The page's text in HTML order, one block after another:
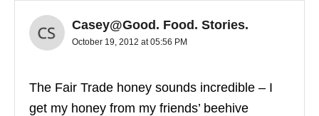
Casey@Good. Food. Stories.
October 19, 2012 at 05:56 PM
The Fair Trade honey sounds incredible – I
get my honey from my friends’ beehive